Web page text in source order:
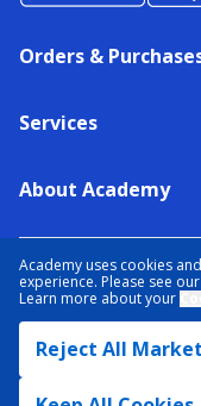
Academy uses cookies
experience. Please see our
Learn more about your
Reject All
Orders &
Services
About Academy
TERMS & CONDITIONS
ACCESSIBILITY
SITEMAP